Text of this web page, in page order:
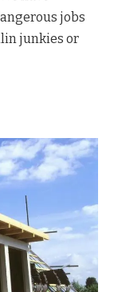
jobs
junkies or